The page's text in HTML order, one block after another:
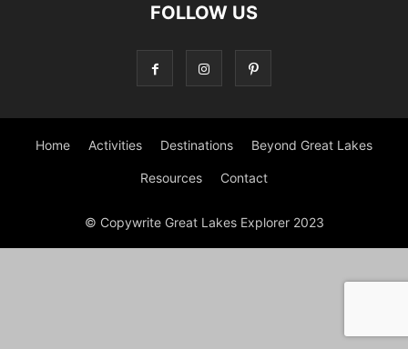
FOLLOW US
Home Activities Destinations Beyond Great Lakes
Resources Contact
© Copywrite Great Lakes Explorer 2023